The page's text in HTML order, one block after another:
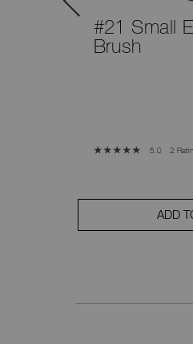
#21 Small
Brush
5.0 2
ADD